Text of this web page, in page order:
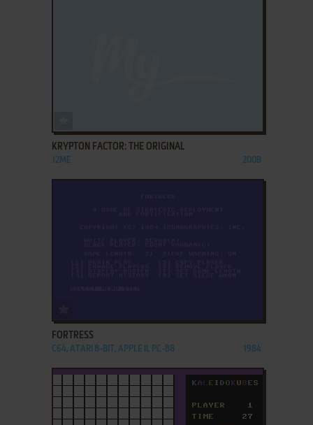
KRYPTON FACTOR: THE ORIGINAL
J2ME 2008
FORTRESS
C64, ATARI 8-BIT, APPLE II, PC-88 1984